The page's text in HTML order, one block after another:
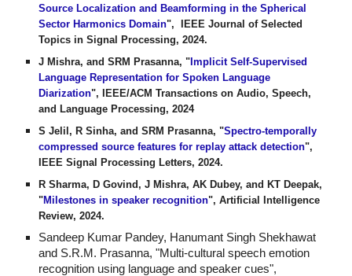
Source Localization and Beamforming in the Spherical
Sector Harmonics Domain", IEEE Journal of Selected
Topics in Signal Processing, 2024.
J Mishra, and SRM Prasanna, " Implicit Self-Supervised
Language Representation for Spoken Language
Diarization", IEEE/ACM Transactions on Audio, Speech,
and Language Processing, 2024
S Jelil, R Sinha, and SRM Prasanna, "Spectro-temporally
compressed source features for replay attack detection",
IEEE Signal Processing Letters, 2024.
R Sharma, D Govind, J Mishra, AK Dubey, and KT Deepak,
"Milestones in speaker recognition", Artificial Intelligence
Review, 2024.
Sandeep Kumar Pandey, Hanumant Singh Shekhawat
and S.R.M. Prasanna, "Multi-cultural speech emotion
recognition using language and speaker cues",